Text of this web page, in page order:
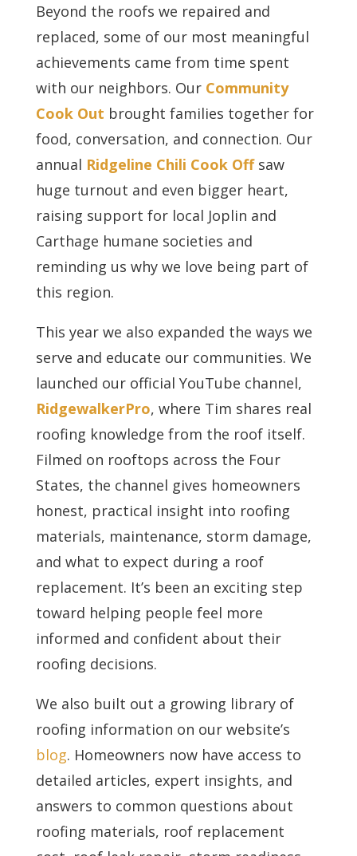
Beyond the roofs we repaired and
replaced, some of our most meaningful
achievements came from time spent
with our neighbors. Our Community
Cook Out brought families together for
food, conversation, and connection. Our
annual Ridgeline Chili Cook Offsaw
huge turnout and even bigger heart,
raising support for local Joplin and
Carthage humane societies and
reminding us why we love being part of
this region.
This year we also expanded the ways we
serve and educate our communities. We
launched our official YouTube channel,
RidgewalkerPro, where Tim shares real
roofing knowledge from the roof itself.
Filmed on rooftops across the Four
States, the channel gives homeowners
honest, practical insight into roofing
materials, maintenance, storm damage,
and what to expect during a roof
replacement. It’s been an exciting step
toward helping people feel more
informed and confident about their
roofing decisions.
We also built out a growing library of
roofing information on our website’s
blog. Homeowners now have access to
detailed articles, expert insights, and
answers to common questions about
roofing materials, roof replacement